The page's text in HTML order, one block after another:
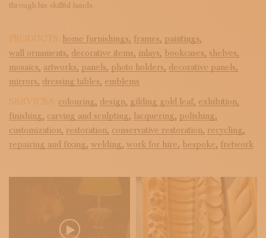
through his skillful hands.
PRODUCTS: home furnishings, frames, paintings,
wall ornaments, decorative items, inlays, bookcases, shelves,
mosaics, artworks, panels, photo holders, decorative panels,
mirrors, dressing tables, emblems
SERVICES: colouring, design, gilding gold leaf, exhibition,
finishing, carving and sculpting, lacquering, polishing,
customization, restoration, conservative restoration, recycling,
repairing and fixing, welding, work for hire, bespoke, fretwork